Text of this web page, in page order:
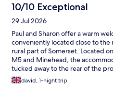
10/10 Exceptional
29 Jul 2026
Paul and Sharon offer a warm
conveniently located close to the
rural part of Somerset. Located
M5 and Minehead, the
tucked away to the rear of the
an annexe making it feel very
include a comprehensive range
david, 1-night trip